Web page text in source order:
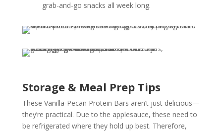
grab-and-go snacks all week long.
Storage & Meal Prep Tips
These Vanilla-Pecan Protein Bars aren’t just delicious—
they’re practical. Due to the applesauce, these need to
be refrigerated where they hold up best. Therefore,